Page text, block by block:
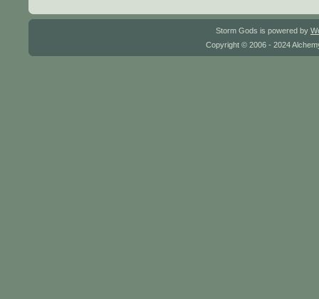
Storm Gods is powered by
Copyright © 2006 - 2024